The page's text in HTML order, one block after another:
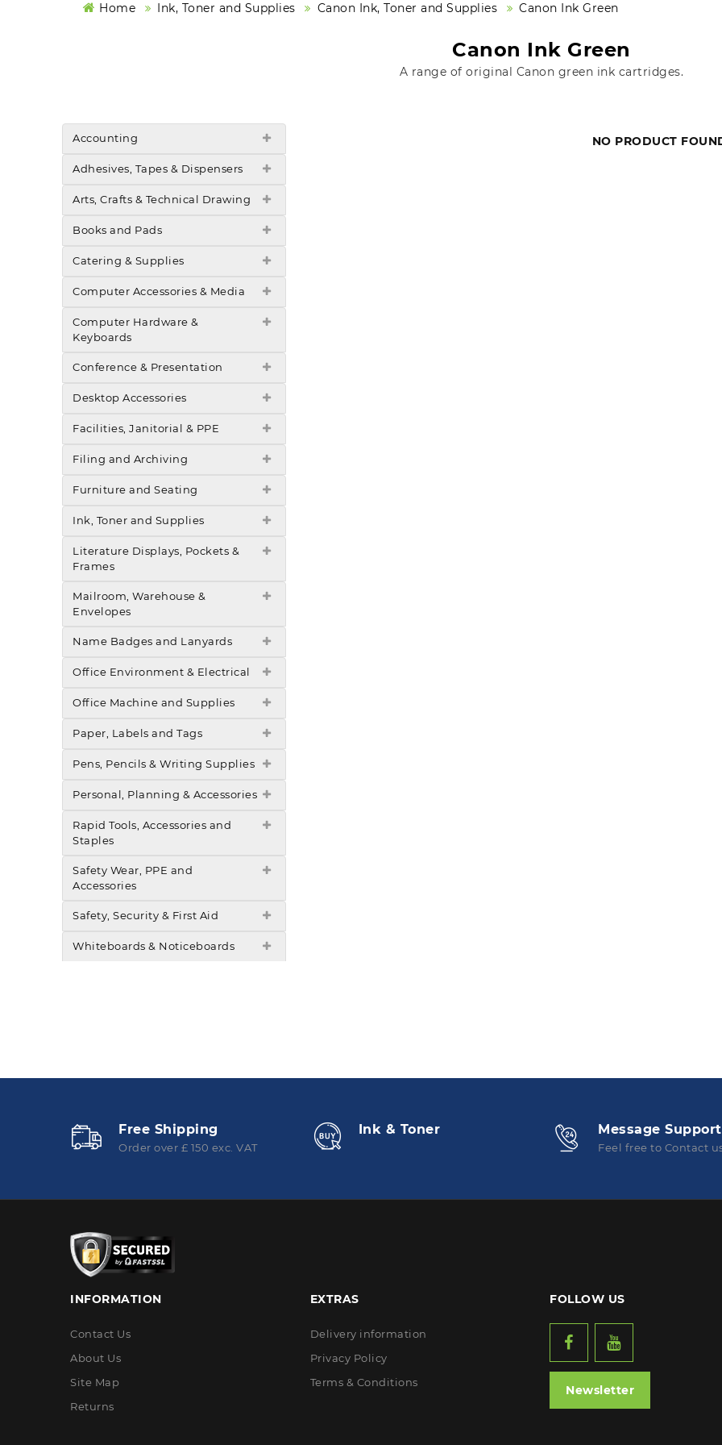
Home Ink, Toner and Supplies Canon Ink, Toner and Supplies Canon Ink Green
Canon Ink Green
A range of original Canon green ink cartridges.
Accounting
Adhesives, Tapes & Dispensers
Arts, Crafts & Technical Drawing
Books and Pads
Catering & Supplies
Computer Accessories & Media
Computer Hardware &
Keyboards
Conference & Presentation
Desktop Accessories
Facilities, Janitorial & PPE
Filing and Archiving
Furniture and Seating
Ink, Toner and Supplies
Literature Displays, Pockets &
Frames
Mailroom, Warehouse &
Envelopes
Name Badges and Lanyards
Office Environment & Electrical
Office Machine and Supplies
Paper, Labels and Tags
Pens, Pencils & Writing Supplies
Personal, Planning & Accessories
Rapid Tools, Accessories and
Staples
Safety Wear, PPE and
Accessories
Safety, Security & First Aid
Whiteboards & Noticeboards
NO PRODUCT
Free Shipping
Order over £ 150 exc. VAT
Ink & Toner Message Support
Feel free to Contact
INFORMATION
Contact Us
About Us
Site Map
Returns
EXTRAS
Delivery information
Privacy Policy
Terms & Conditions
FOLLOW US
Newsletter